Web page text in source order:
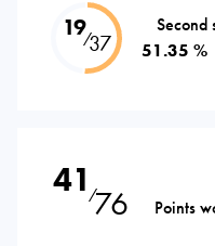
19⁄37
Second
51.35 %
41 ⁄76
Points